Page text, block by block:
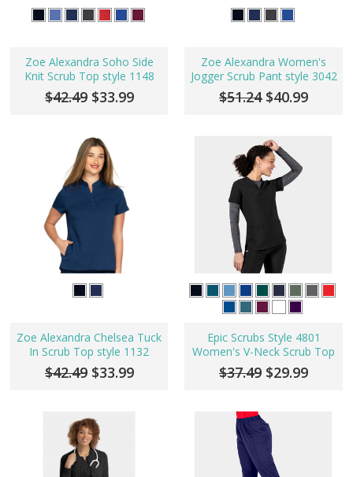
Zoe Alexandra Soho Side
Knit Scrub Top style 1148
$42.49 $33.99
Zoe Alexandra Women's
Jogger Scrub Pant style 3042
$51.24 $40.99
Zoe Alexandra Chelsea Tuck
In Scrub Top style 1132
$42.49 $33.99
Epic Scrubs Style 4801
Women's V-Neck Scrub Top
$37.49 $29.99